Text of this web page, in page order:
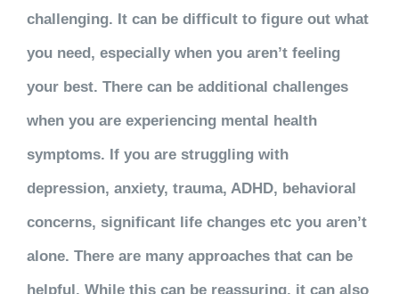
challenging. It can be difficult to figure out what
you need, especially when you aren’t feeling
your best. There can be additional challenges
when you are experiencing mental health
symptoms. If you are struggling with
depression, anxiety, trauma, ADHD, behavioral
concerns, significant life changes etc you aren’t
alone. There are many approaches that can be
helpful. While this can be reassuring, it can also